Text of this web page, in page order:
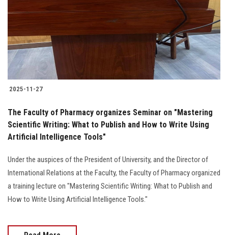
2025-11-27
The Faculty of Pharmacy organizes Seminar on "Mastering
Scientific Writing: What to Publish and How to Write Using
Artificial Intelligence Tools"
Under the auspices of the President of University, and the Director of
International Relations at the Faculty, the Faculty of Pharmacy organized
a training lecture on "Mastering Scientific Writing: What to Publish and
How to Write Using Artificial Intelligence Tools."